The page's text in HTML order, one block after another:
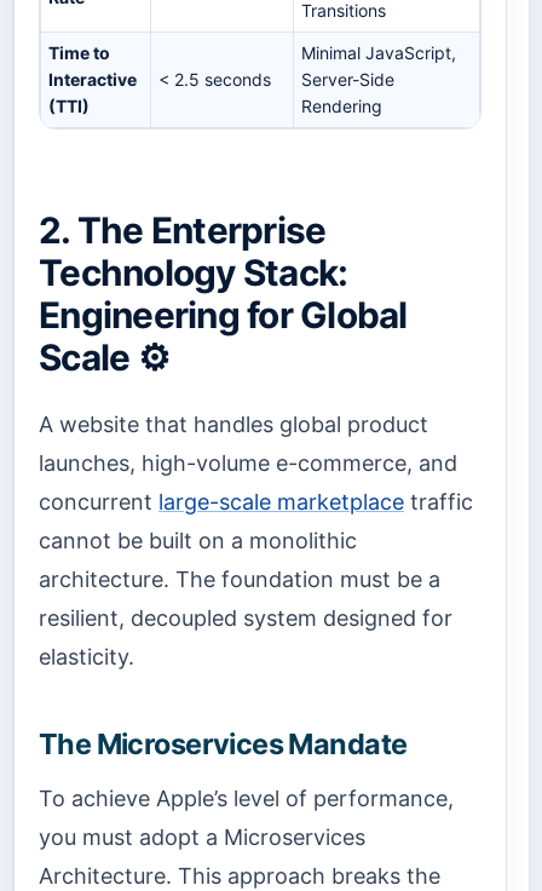
Transitions
Time to
Interactive
(TTI)
< 2.5 seconds
Minimal JavaScript,
Server-Side
Rendering
2. The Enterprise
Technology Stack:
Engineering for Global
Scale ⚙️
A website that handles global product
launches, high-volume e-commerce, and
concurrent large-scale marketplace traffic
cannot be built on a monolithic
architecture. The foundation must be a
resilient, decoupled system designed for
elasticity.
The Microservices Mandate
To achieve Apple’s level of performance,
you must adopt a Microservices
Architecture. This approach breaks the